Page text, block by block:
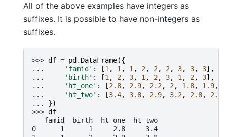
All of the above examples have integers as
suffixes. It is possible to have non-integers as
suffixes.
>>> df = pd . DataFrame({
...
'famid' : [1, 1, 1, 2, 2, 2, 3, 3, 3],
...
'birth' : [1, 2, 3, 1, 2, 3, 1, 2, 3],
...
'ht_one' : [2.8, 2.9, 2.2, 2, 1.8, 1.9,
...
'ht_two' : [3.4, 3.8, 2.9, 3.2, 2.8, 2.4
... })
>>> df
   famid  birth  ht_one  ht_two
0      1      1     2.8     3.4